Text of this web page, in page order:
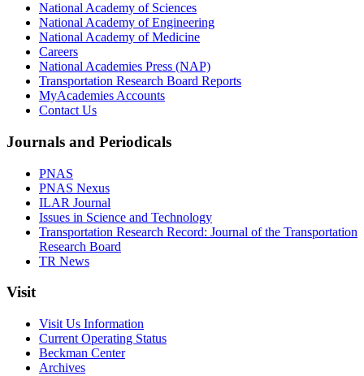
National Academy of Sciences
National Academy of Engineering
National Academy of Medicine
Careers
National Academies Press (NAP)
Transportation Research Board Reports
MyAcademies Accounts
Contact Us
Journals and Periodicals
PNAS
PNAS Nexus
ILAR Journal
Issues in Science and Technology
Transportation Research Record: Journal of the Transportation
Research Board
TR News
Visit
Visit Us Information
Current Operating Status
Beckman Center
Archives